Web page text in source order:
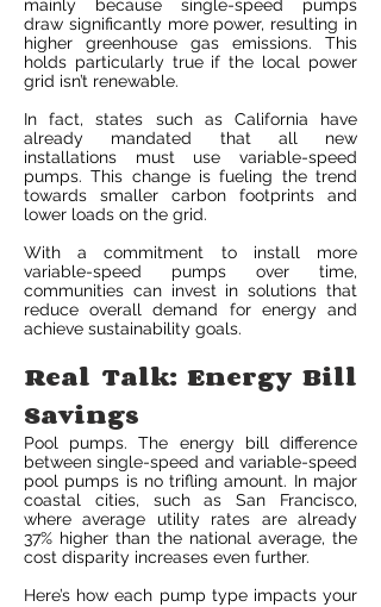
mainly because single-speed pumps
draw significantly more power, resulting in
higher greenhouse gas emissions. This
holds particularly true if the local power
grid isn’t renewable.
In fact, states such as California have
already mandated that all new
installations must use variable-speed
pumps. This change is fueling the trend
towards smaller carbon footprints and
lower loads on the grid.
With a commitment to install more
variable-speed pumps over time,
communities can invest in solutions that
reduce overall demand for energy and
achieve sustainability goals.
Real Talk: Energy Bill
Savings
Pool pumps. The energy bill difference
between single-speed and variable-speed
pool pumps is no trifling amount. In major
coastal cities, such as San Francisco,
where average utility rates are already
37% higher than the national average, the
cost disparity increases even further.
Here’s how each pump type impacts your